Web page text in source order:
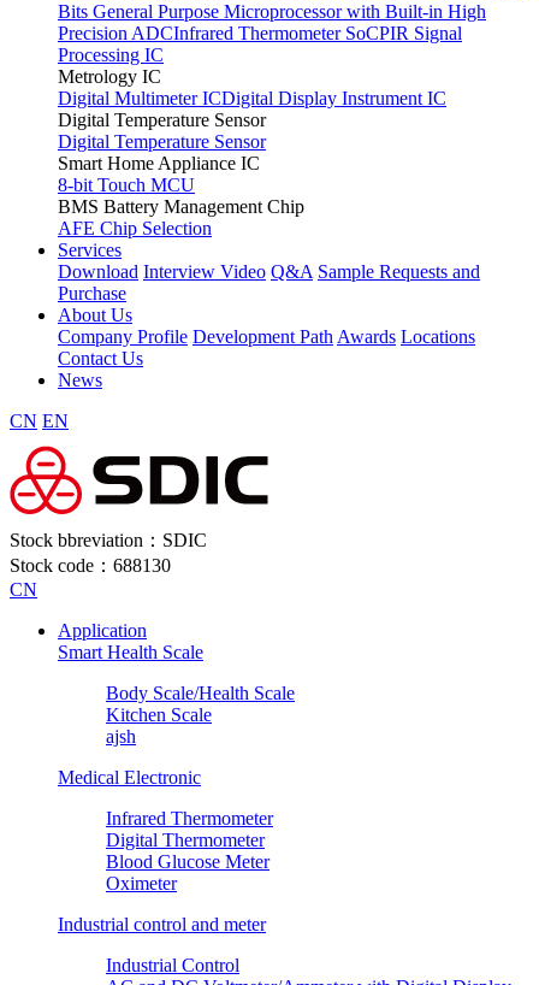
Bits General Purpose Microprocessor with Built-in High
Precision ADCInfrared Thermometer SoCPIR Signal
Processing IC
Metrology IC
Digital Multimeter ICDigital Display Instrument IC
Digital Temperature Sensor
Digital Temperature Sensor
Smart Home Appliance IC
8-bit Touch MCU
BMS Battery Management Chip
AFE Chip Selection
Services
Download Interview Video Q&A Sample Requests and
Purchase
About Us
Company Profile Development Path Awards Locations
Contact Us
News
CN EN
Stock bbreviation：SDIC
Stock code：688130
CN
Application
Smart Health Scale
Body Scale/Health Scale
Kitchen Scale
ajsh
Medical Electronic
Infrared Thermometer
Digital Thermometer
Blood Glucose Meter
Oximeter
Industrial control and meter
Industrial Control